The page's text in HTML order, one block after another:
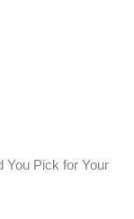
You Pick for Your